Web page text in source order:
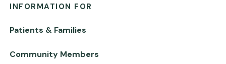
INFORMATION FOR
Patients & Families
Community Members